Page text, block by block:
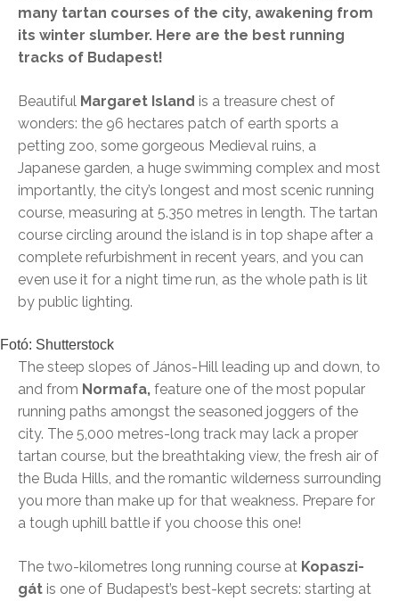
many tartan courses of the city, awakening from
its winter slumber. Here are the best running
tracks of Budapest!
Beautiful Margaret Island is a treasure chest of
wonders: the 96 hectares patch of earth sports a
petting zoo, some gorgeous Medieval ruins, a
Japanese garden, a huge swimming complex and most
importantly, the city’s longest and most scenic running
course, measuring at 5.350 metres in length. The tartan
course circling around the island is in top shape after a
complete refurbishment in recent years, and you can
even use it for a night time run, as the whole path is lit
by public lighting.
Fotó: Shutterstock
The steep slopes of János-Hill leading up and down, to
and from Normafa, feature one of the most popular
running paths amongst the seasoned joggers of the
city. The 5,000 metres-long track may lack a proper
tartan course, but the breathtaking view, the fresh air of
the Buda Hills, and the romantic wilderness surrounding
you more than make up for that weakness. Prepare for
a tough uphill battle if you choose this one!
The two-kilometres long running course at Kopaszi-
gát is one of Budapest’s best-kept secrets: starting at